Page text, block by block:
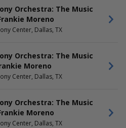
TIME
Night
January
February
March
May
more
Orchestra: The Music
Moreno
Center, Dallas, TX
Orchestra: The Music
Moreno
Center, Dallas, TX
Orchestra: The Music
Moreno
Center, Dallas, TX